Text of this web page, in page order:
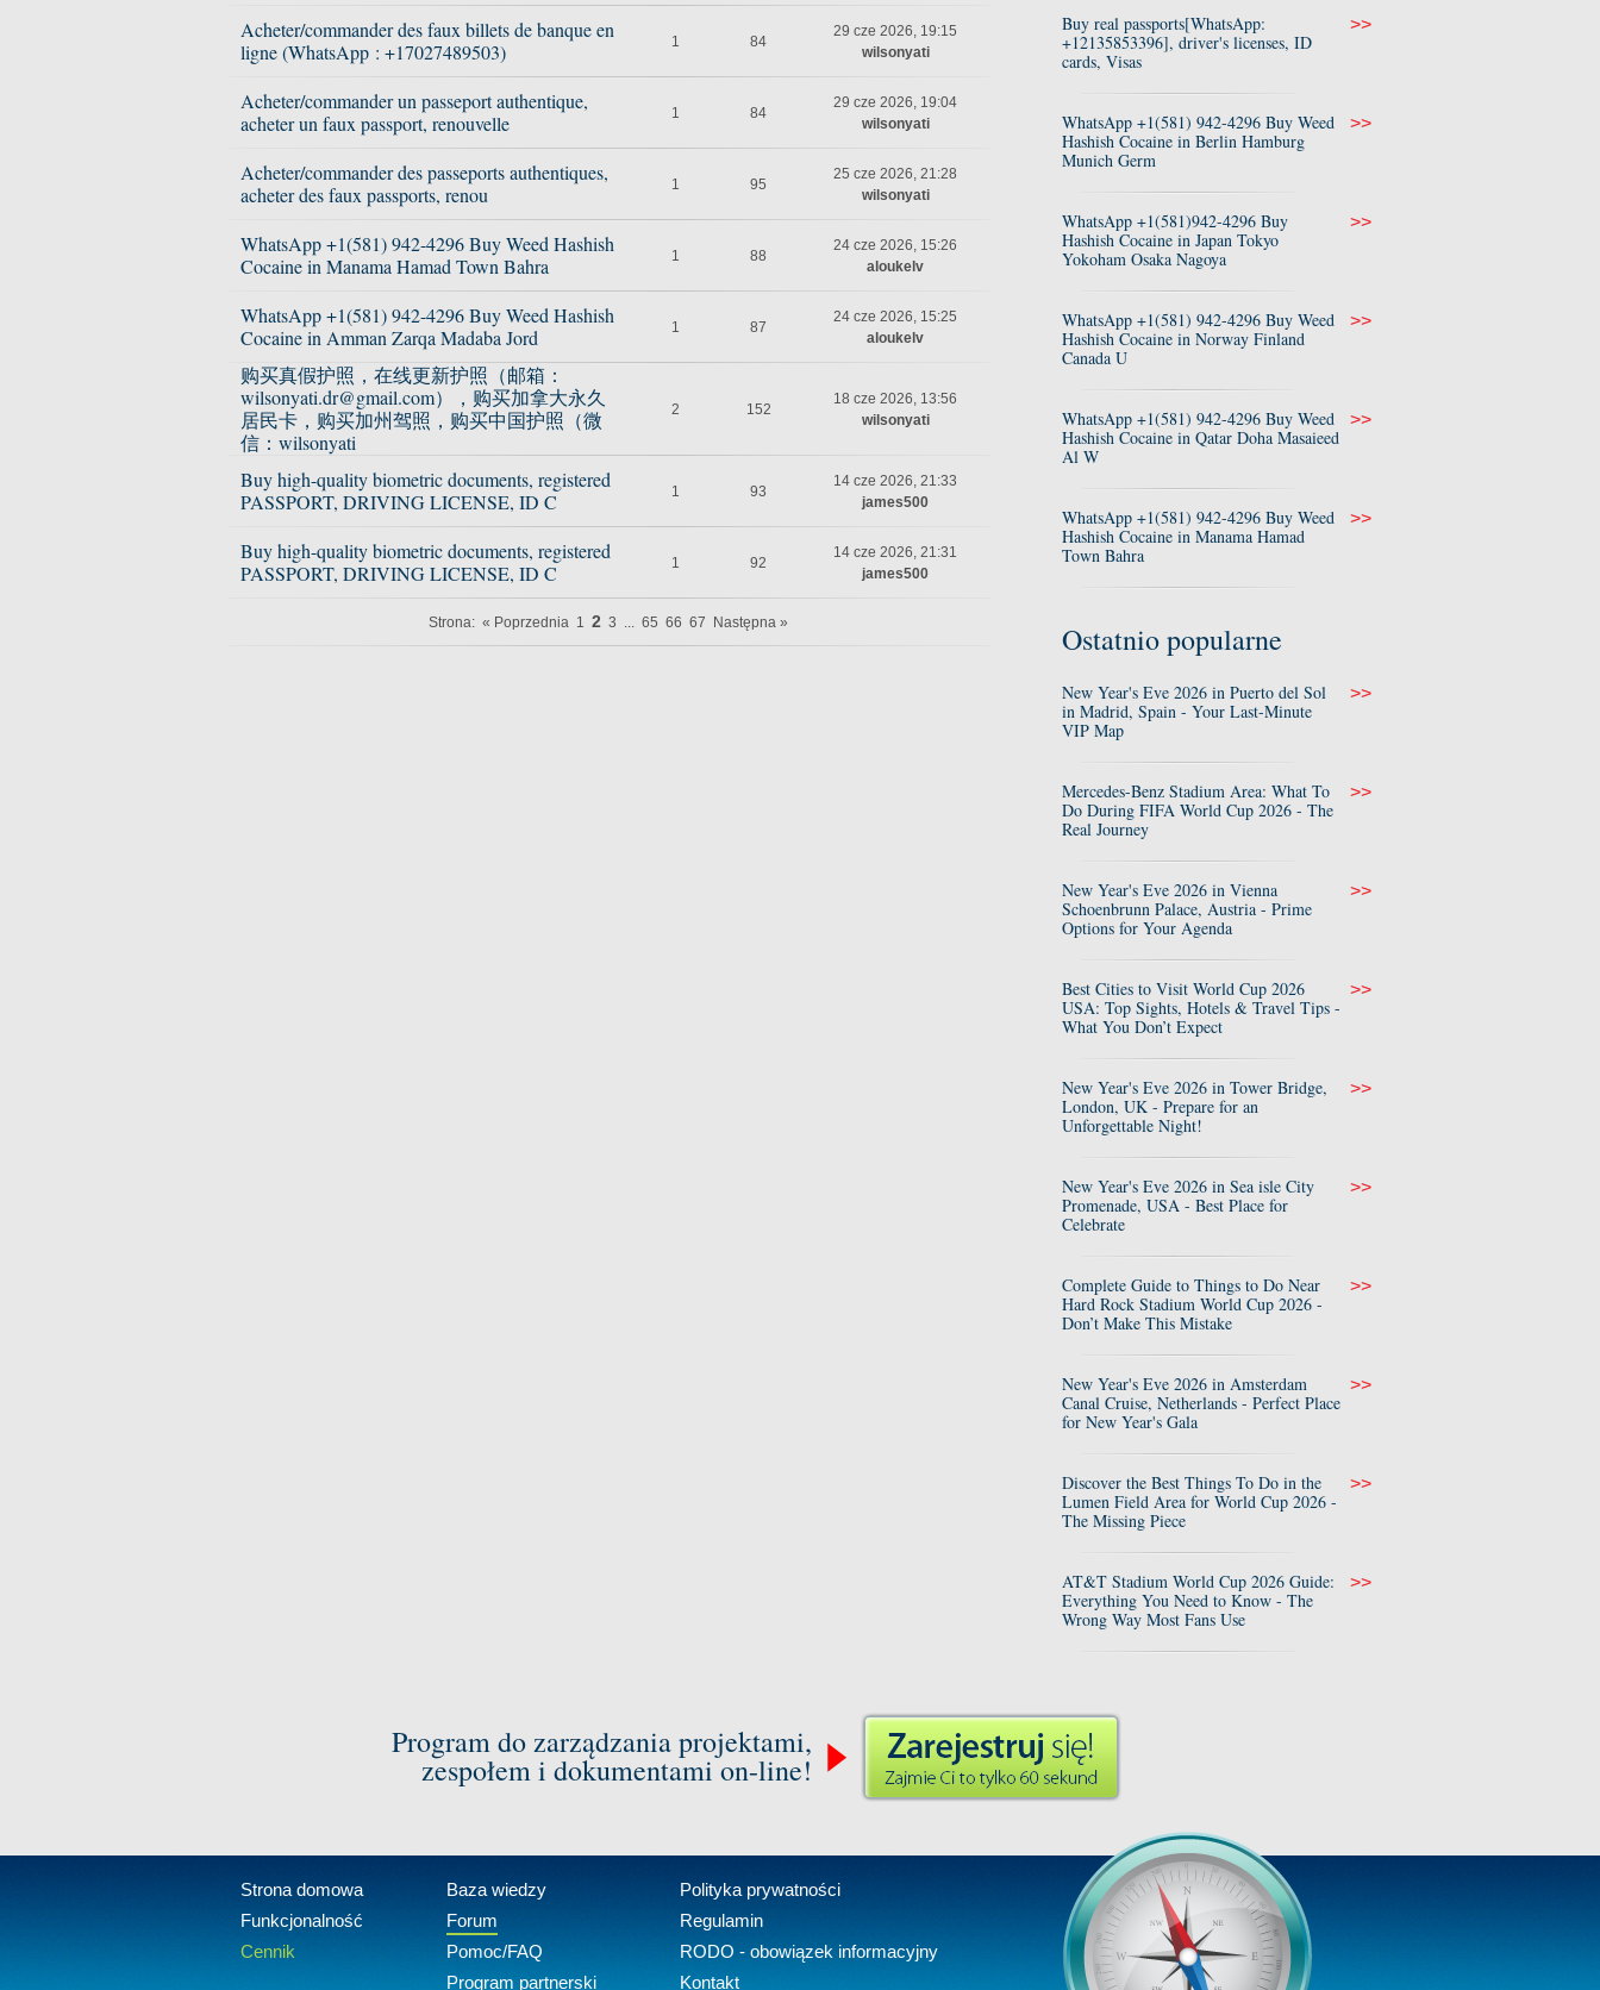
Acheter/commander des faux billets de banque en
ligne (WhatsApp : +17027489503)
1 84
29 cze 2026, 19:15
wilsonyati
Acheter/commander un passeport authentique,
acheter un faux passport, renouvelle
1 84
29 cze 2026, 19:04
wilsonyati
Acheter/commander des passeports authentiques,
acheter des faux passports, renou
1 95
25 cze 2026, 21:28
wilsonyati
WhatsApp +1(581) 942-4296 Buy Weed Hashish
Cocaine in Manama Hamad Town Bahra
1 88
24 cze 2026, 15:26
aloukelv
WhatsApp +1(581) 942-4296 Buy Weed Hashish
Cocaine in Amman Zarqa Madaba Jord
1 87
24 cze 2026, 15:25
aloukelv
购买真假护照，在线更新护照（邮箱：
wilsonyati.dr@gmail.com），购买加拿大永久
居民卡，购买加州驾照，购买中国护照（微
信：wilsonyati
2 152
18 cze 2026, 13:56
wilsonyati
Buy high-quality biometric documents, registered
PASSPORT, DRIVING LICENSE, ID C
1 93
14 cze 2026, 21:33
james500
Buy high-quality biometric documents, registered
PASSPORT, DRIVING LICENSE, ID C
1 92
14 cze 2026, 21:31
james500
Strona: « Poprzednia 1 2 3 ... 65 66 67 Następna »
Buy real passports[WhatsApp:
+12135853396], driver's licenses, ID
cards, Visas
>>
WhatsApp +1(581) 942-4296 Buy Weed
Hashish Cocaine in Berlin Hamburg
Munich Germ
>>
WhatsApp +1(581)942-4296 Buy
Hashish Cocaine in Japan Tokyo
Yokoham Osaka Nagoya
>>
WhatsApp +1(581) 942-4296 Buy Weed
Hashish Cocaine in Norway Finland
Canada U
>>
WhatsApp +1(581) 942-4296 Buy Weed
Hashish Cocaine in Qatar Doha Masaieed
Al W
>>
WhatsApp +1(581) 942-4296 Buy Weed
Hashish Cocaine in Manama Hamad
Town Bahra
>>
Ostatnio popularne
New Year's Eve 2026 in Puerto del Sol
in Madrid, Spain - Your Last-Minute
VIP Map
>>
Mercedes-Benz Stadium Area: What To
Do During FIFA World Cup 2026 - The
Real Journey
>>
New Year's Eve 2026 in Vienna
Schoenbrunn Palace, Austria - Prime
Options for Your Agenda
>>
Best Cities to Visit World Cup 2026
USA: Top Sights, Hotels & Travel Tips -
What You Don’t Expect
>>
New Year's Eve 2026 in Tower Bridge,
London, UK - Prepare for an
Unforgettable Night!
>>
New Year's Eve 2026 in Sea isle City
Promenade, USA - Best Place for
Celebrate
>>
Complete Guide to Things to Do Near
Hard Rock Stadium World Cup 2026 -
Don’t Make This Mistake
>>
New Year's Eve 2026 in Amsterdam
Canal Cruise, Netherlands - Perfect Place
for New Year's Gala
>>
Discover the Best Things To Do in the
Lumen Field Area for World Cup 2026 -
The Missing Piece
>>
AT&T Stadium World Cup 2026 Guide:
Everything You Need to Know - The
Wrong Way Most Fans Use
>>
Program do zarządzania projektami,
zespołem i dokumentami on-line!
Strona domowa
Funkcjonalność
Cennik
Baza wiedzy
Forum
Pomoc/FAQ
Program partnerski
Polityka prywatności
Regulamin
RODO - obowiązek informacyjny
Kontakt